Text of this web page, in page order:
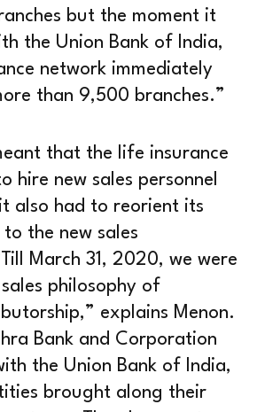
but the moment it
the Union Bank of India,
network immediately
than 9,500 branches.”
that the life insurance
hire new sales personnel
also had to reorient its
the new sales
March 31, 2020, we were
philosophy of
explains Menon.
Bank and Corporation
the Union Bank of India,
brought along their